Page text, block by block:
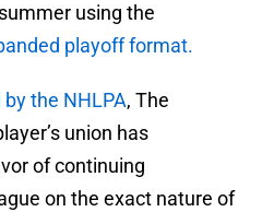
using the
playoff format.
the NHLPA, The
union has
of continuing
on the exact nature of